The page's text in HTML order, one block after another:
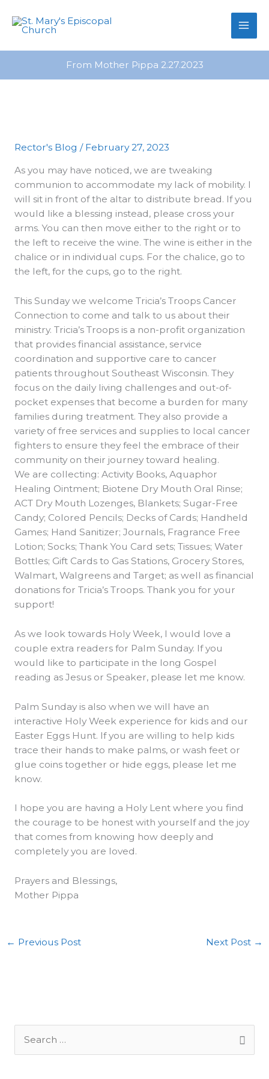
From Mother Pippa 2.27.2023
Rector's Blog / February 27, 2023
As you may have noticed, we are tweaking
communion to accommodate my lack of mobility. I
will sit in front of the altar to distribute bread. If you
would like a blessing instead, please cross your
arms. You can then move either to the right or to
the left to receive the wine. The wine is either in the
chalice or in individual cups. For the chalice, go to
the left, for the cups, go to the right.
This Sunday we welcome Tricia’s Troops Cancer
Connection to come and talk to us about their
ministry. Tricia’s Troops is a non-profit organization
that provides financial assistance, service
coordination and supportive care to cancer
patients throughout Southeast Wisconsin. They
focus on the daily living challenges and out-of-
pocket expenses that become a burden for many
families during treatment. They also provide a
variety of free services and supplies to local cancer
fighters to ensure they feel the embrace of their
community on their journey toward healing.
We are collecting: Activity Books, Aquaphor
Healing Ointment; Biotene Dry Mouth Oral Rinse;
ACT Dry Mouth Lozenges, Blankets; Sugar-Free
Candy; Colored Pencils; Decks of Cards; Handheld
Games; Hand Sanitizer; Journals, Fragrance Free
Lotion; Socks; Thank You Card sets; Tissues; Water
Bottles; Gift Cards to Gas Stations, Grocery Stores,
Walmart, Walgreens and Target; as well as financial
donations for Tricia’s Troops. Thank you for your
support!
As we look towards Holy Week, I would love a
couple extra readers for Palm Sunday. If you
would like to participate in the long Gospel
reading as Jesus or Speaker, please let me know.
Palm Sunday is also when we will have an
interactive Holy Week experience for kids and our
Easter Eggs Hunt. If you are willing to help kids
trace their hands to make palms, or wash feet or
glue coins together or hide eggs, please let me
know.
I hope you are having a Holy Lent where you find
the courage to be honest with yourself and the joy
that comes from knowing how deeply and
completely you are loved.
Prayers and Blessings,
Mother Pippa
← Previous Post Next Post →
e